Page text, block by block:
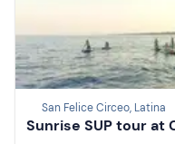
San Felice Circeo, Latina
Sunrise SUP tour